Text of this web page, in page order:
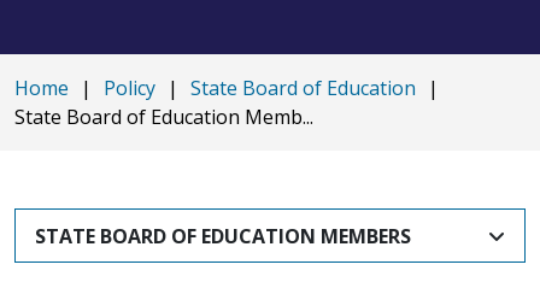
Home | Policy | State Board of Education
|
State Board of Education Memb...
STATE BOARD OF EDUCATION MEMBERS